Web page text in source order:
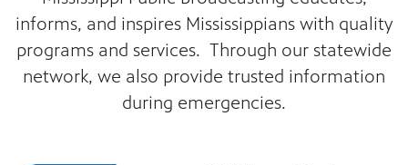
informs, and inspires Mississippians with quality
programs and services. Through our statewide
network, we also provide trusted information
during emergencies.